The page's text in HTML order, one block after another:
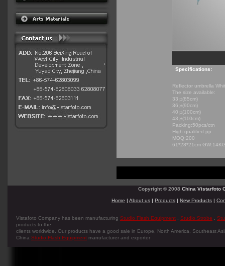
Specifications:
Reflector umbrella
The size available:
33¡±(85cm)
36¡±(90cm)
40¡±(100cm)
43¡±(110cm)
Packing:50pcs/ctn
High qualified pp
MOQ:200
61*28*21cm
Copyright © 2008 China Vistarfoto
Home | About us | Products | New Products |
Vistafoto Company has been manufacturing Studio Flash Equipment Studio Strobe
products to the
cilents worldwide. Our products have a good sale in Europe, North America, Southeast
China Studio Flash Equipment manufacturer and exporter